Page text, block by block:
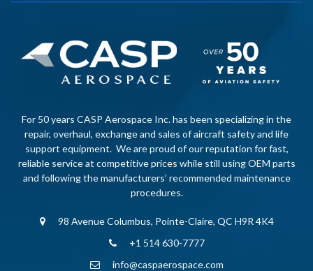
For 50 years CASP Aerospace Inc. has been specializing in the
repair, overhaul, exchange and sales of aircraft safety and life
support equipment. We are proud of our reputation for fast,
reliable service at competitive prices while still using OEM parts
and following the manufacturers’ recommended maintenance
procedures.
98 Avenue Columbus, Pointe-Claire, QC H9R 4K4
+1 514 630-7777
info@caspaerospace.com